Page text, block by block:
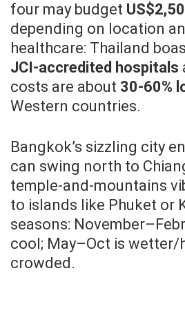
four may budget
depending on location
healthcare: Thailand
JCI-accredited hospitals
costs are about 30-60%
Western countries.
Bangkok’s sizzling city
can swing north to
temple-and-mountains
to islands like Phuket or
seasons:
cool; May–Oct is wetter/
crowded.